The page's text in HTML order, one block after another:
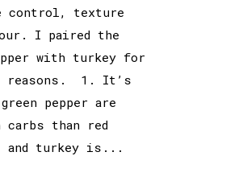
control, texture
I paired the
with turkey for
reasons. 1. It’s
pepper are
than red
and turkey is...